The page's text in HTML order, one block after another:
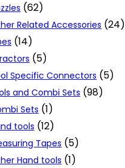
(62)
Related Accessories (24)
(14)
(5)
Specific Connectors (5)
and Combi Sets (98)
Sets (1)
tools (12)
Tapes (5)
Hand tools (1)